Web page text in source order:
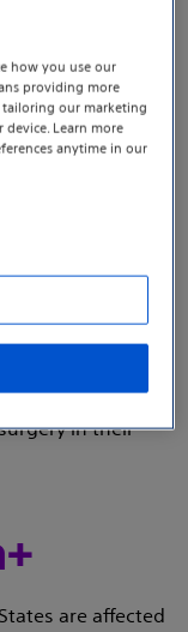
affects
You may feel
that doesn’t
it. It’s
know about
in their
are affected
how you use our
providing more
our marketing
Learn more
anytime in our